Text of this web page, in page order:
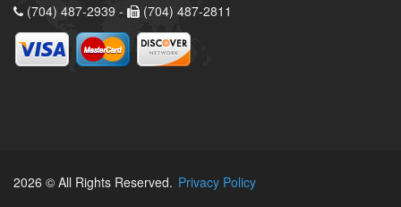
(704) 487-2939 -
(704) 487-2811
2026 © All Rights Reserved. Privacy Policy